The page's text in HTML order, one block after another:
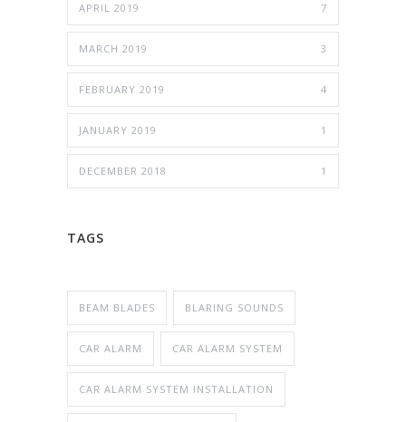
APRIL 2019 7
MARCH 2019 3
FEBRUARY 2019 4
JANUARY 2019 1
DECEMBER 2018 1
TAGS
BEAM BLADES BLARING SOUNDS
CAR ALARM CAR ALARM SYSTEM
CAR ALARM SYSTEM INSTALLATION